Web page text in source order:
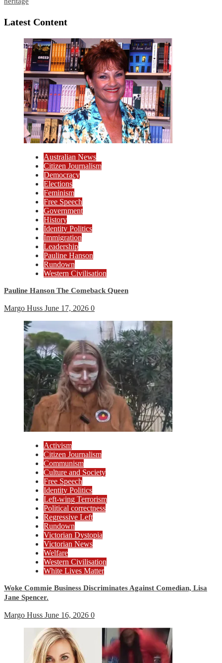
Latest Content
Australian News
Citizen Journalism
Democracy
Elections
Feminism
Free Speech
Government
History
Identity Politics
Immigration
Leadership
Pauline Hanson
Rundown
Western Civilisation
Pauline Hanson The Comeback Queen
Margo Huss June 17, 2026 0
Activism
Citizen Journalism
Communism
Culture and Society
Free Speech
Identity Politics
Left-wing Terrorism
Political correctness
Regressive Left
Rundown
Victorian Dystopia
Victorian News
Welfare
Western Civilisation
White Lives Matter
Woke Commie Business Discriminates Against Comedian, Lisa
Jane Spencer.
Margo Huss June 16, 2026 0